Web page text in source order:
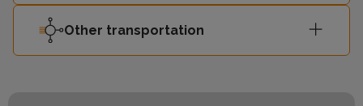
Other transportation